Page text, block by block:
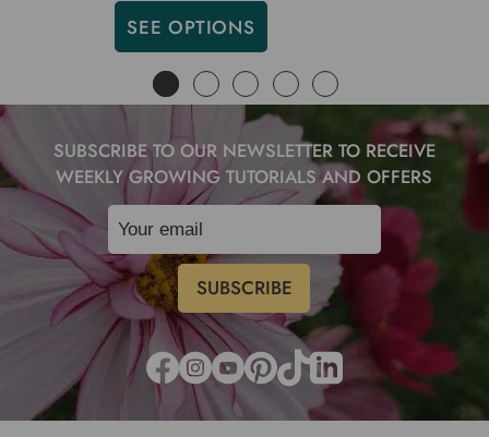
SEE OPTIONS
SUBSCRIBE TO OUR NEWSLETTER TO RECEIVE
WEEKLY GROWING TUTORIALS AND OFFERS